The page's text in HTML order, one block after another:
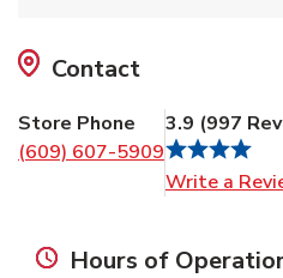
Contact
Store Phone
(609) 607-5909
3.9 (997
Write a
Hours of